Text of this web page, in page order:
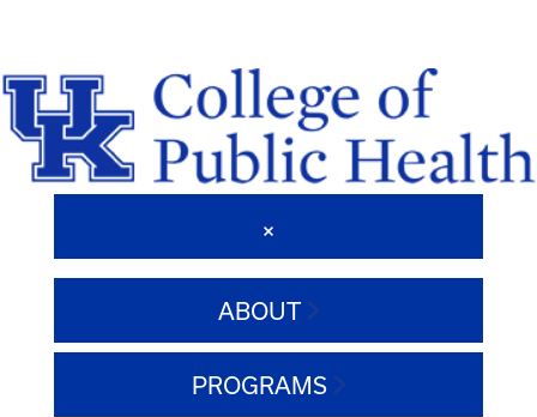
ABOUT
PROGRAMS